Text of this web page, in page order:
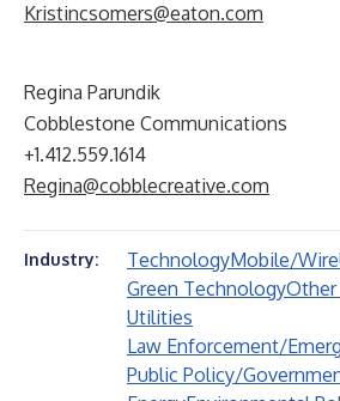
Kristincsomers@eaton.com
Regina Parundik
Cobblestone Communications
+1.412.559.1614
Regina@cobblecreative.com
Industry: TechnologyMobile/
Green TechnologyOther
Utilities
Law Enforcement/
Public Policy/